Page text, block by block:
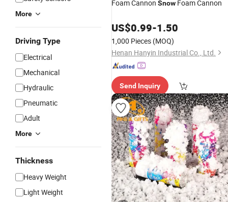
More
Driving Type
Electrical
Mechanical
Hydraulic
Pneumatic
Adult
More
Thickness
Heavy Weight
Light Weight
Foam Cannon Snow Foam Cannon
US$0.99-1.50
1,000 Pieces (MOQ)
Henan Hanyin Industrial Co., Ltd.
Send Inquiry